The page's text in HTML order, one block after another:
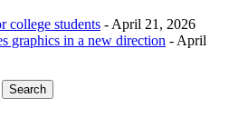
college students - April 21, 2026
graphics in a new direction - April